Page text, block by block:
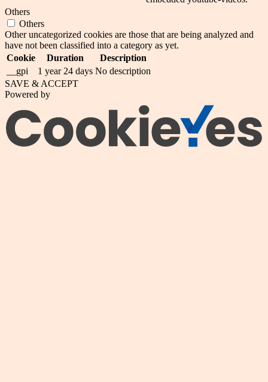
Others
Others
Other uncategorized cookies are those that are being analyzed and
have not been classified into a category as yet.
Cookie
Duration
Description
__gpi
1 year 24 days No description
SAVE & ACCEPT
Powered by